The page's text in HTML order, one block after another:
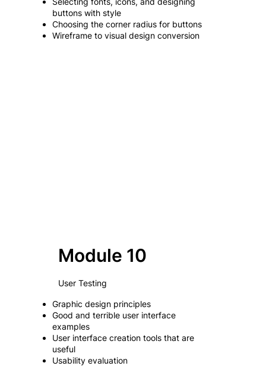
buttons with style
Choosing the corner radius for buttons
Wireframe to visual design conversion
Module 10
User Testing
Graphic design principles
Good and terrible user interface
examples
User interface creation tools that are
useful
Usability evaluation